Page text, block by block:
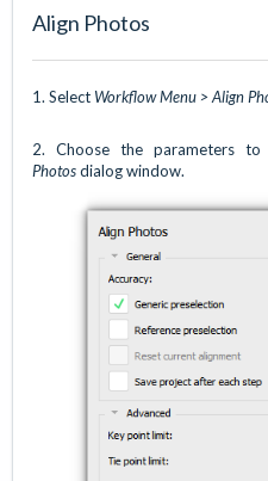
Align Photos
1. Select Workflow Menu > Align
2. Choose the parameters
Photosdialog window.